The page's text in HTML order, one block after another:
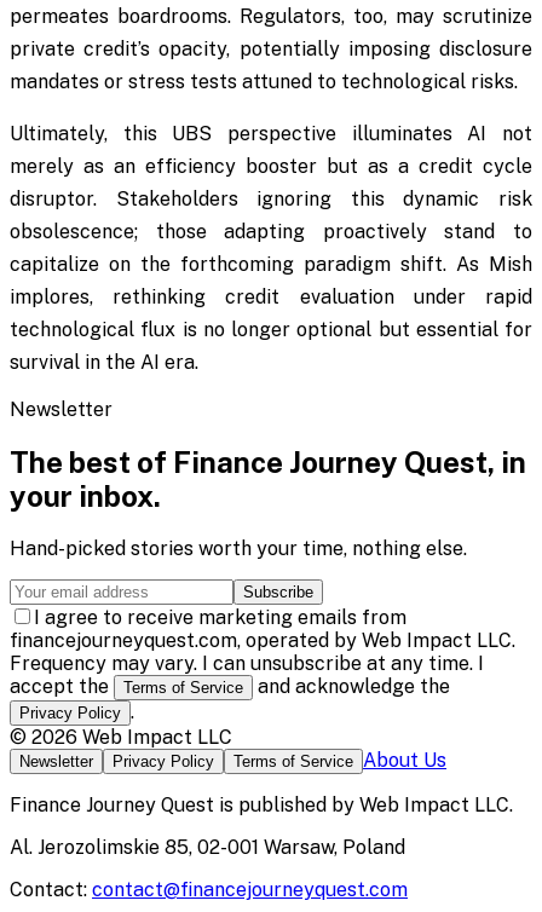
permeates boardrooms. Regulators, too, may scrutinize
private credit’s opacity, potentially imposing disclosure
mandates or stress tests attuned to technological risks.
Ultimately, this UBS perspective illuminates AI not
merely as an efficiency booster but as a credit cycle
disruptor. Stakeholders ignoring this dynamic risk
obsolescence; those adapting proactively stand to
capitalize on the forthcoming paradigm shift. As Mish
implores, rethinking credit evaluation under rapid
technological flux is no longer optional but essential for
survival in the AI era.
Newsletter
The best of Finance Journey Quest, in
your inbox.
Hand-picked stories worth your time, nothing else.
Subscribe
I agree to receive marketing emails from
financejourneyquest.com, operated by Web Impact LLC.
Frequency may vary. I can unsubscribe at any time. I
accept the
Terms of Service and acknowledge the
Privacy Policy .
© 2026 Web Impact LLC
Newsletter Privacy Policy Terms of Service About Us
Finance Journey Quest is published by Web Impact LLC.
Al. Jerozolimskie 85, 02-001 Warsaw, Poland
Contact: contact@financejourneyquest.com